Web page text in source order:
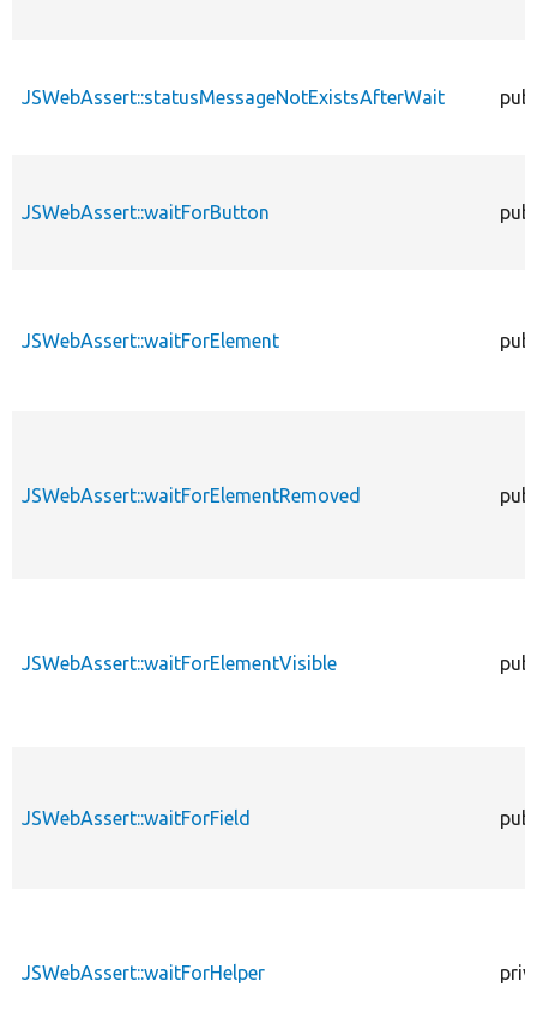
JSWebAssert::statusMessageNotExistsAfterWait
JSWebAssert::waitForButton
JSWebAssert::waitForElement
JSWebAssert::waitForElementRemoved
JSWebAssert::waitForElementVisible
JSWebAssert::waitForField
JSWebAssert::waitForHelper